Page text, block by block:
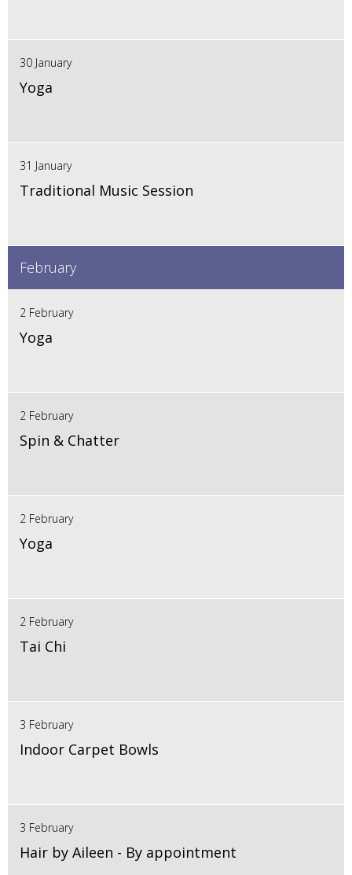
30 January
Yoga
31 January
Traditional Music Session
February
2 February
Yoga
2 February
Spin & Chatter
2 February
Yoga
2 February
Tai Chi
3 February
Indoor Carpet Bowls
3 February
Hair by Aileen - By appointment